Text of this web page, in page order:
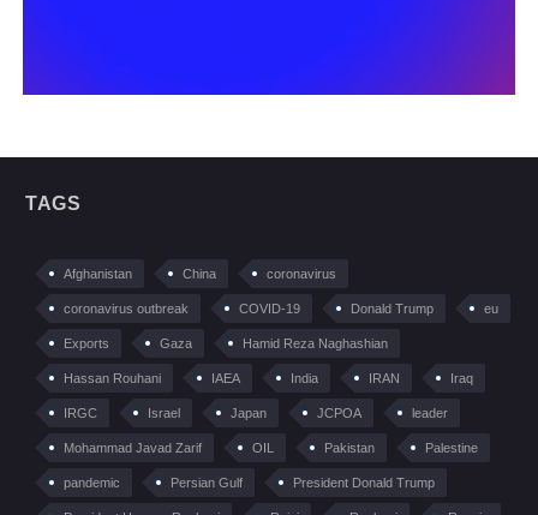
TAGS
Afghanistan China coronavirus
coronavirus outbreak COVID-19 Donald Trump eu
Exports Gaza Hamid Reza Naghashian
Hassan Rouhani IAEA India IRAN Iraq
IRGC Israel Japan JCPOA leader
Mohammad Javad Zarif OIL Pakistan Palestine
pandemic Persian Gulf President Donald Trump